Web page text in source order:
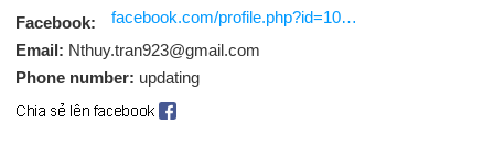
Facebook:
facebook.com/profile.php?id=100089966625960
Email: Nthuy.tran923@gmail.com
Phone number: updating